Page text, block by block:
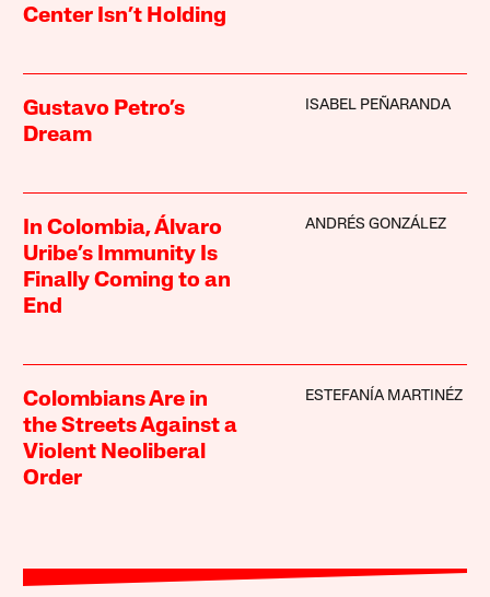
Center Isn’t Holding
Gustavo Petro’s
Dream
ISABEL PEÑARANDA
In Colombia, Álvaro
Uribe’s Immunity Is
Finally Coming to an
End
ANDRÉS GONZÁLEZ
Colombians Are in
the Streets Against a
Violent Neoliberal
Order
ESTEFANÍA MARTINÉZ